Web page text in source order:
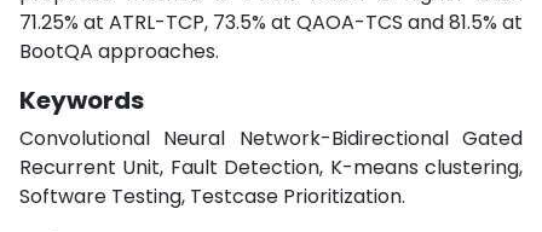
71.25% at ATRL-TCP, 73.5% at QAOA-TCS and 81.5% at
BootQA approaches.
Keywords
Convolutional Neural Network-Bidirectional Gated
Recurrent Unit, Fault Detection, K-means clustering,
Software Testing, Testcase Prioritization.